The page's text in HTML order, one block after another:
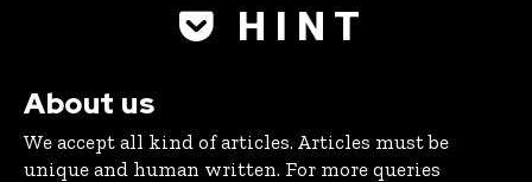
H I N T
About us
We accept all kind of articles. Articles must be
unique and human written. For more queries